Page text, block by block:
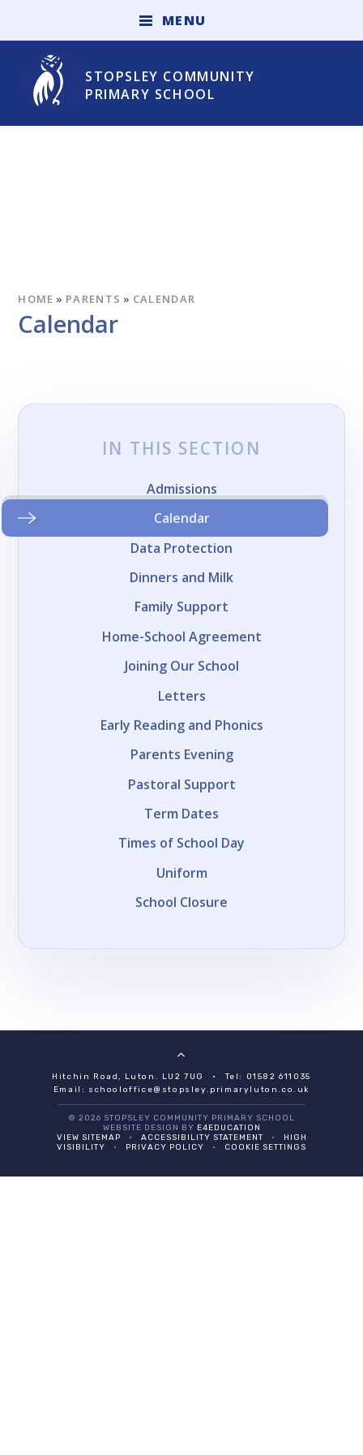
MENU
STOPSLEY COMMUNITY
PRIMARY SCHOOL
HOME » PARENTS » CALENDAR
Calendar
IN THIS SECTION
Admissions
Calendar
Data Protection
Dinners and Milk
Family Support
Home-School Agreement
Joining Our School
Letters
Early Reading and Phonics
Parents Evening
Pastoral Support
Term Dates
Times of School Day
Uniform
School Closure
Hitchin Road, Luton. LU2 7UG •
Tel: 01582 611035
Email: schooloffice@stopsley.primaryluton.co.uk
© 2026 STOPSLEY COMMUNITY PRIMARY SCHOOL
WEBSITE DESIGN BY E4EDUCATION
VIEW SITEMAP
• ACCESSIBILITY STATEMENT •
HIGH
VISIBILITY
• PRIVACY POLICY • COOKIE SETTINGS